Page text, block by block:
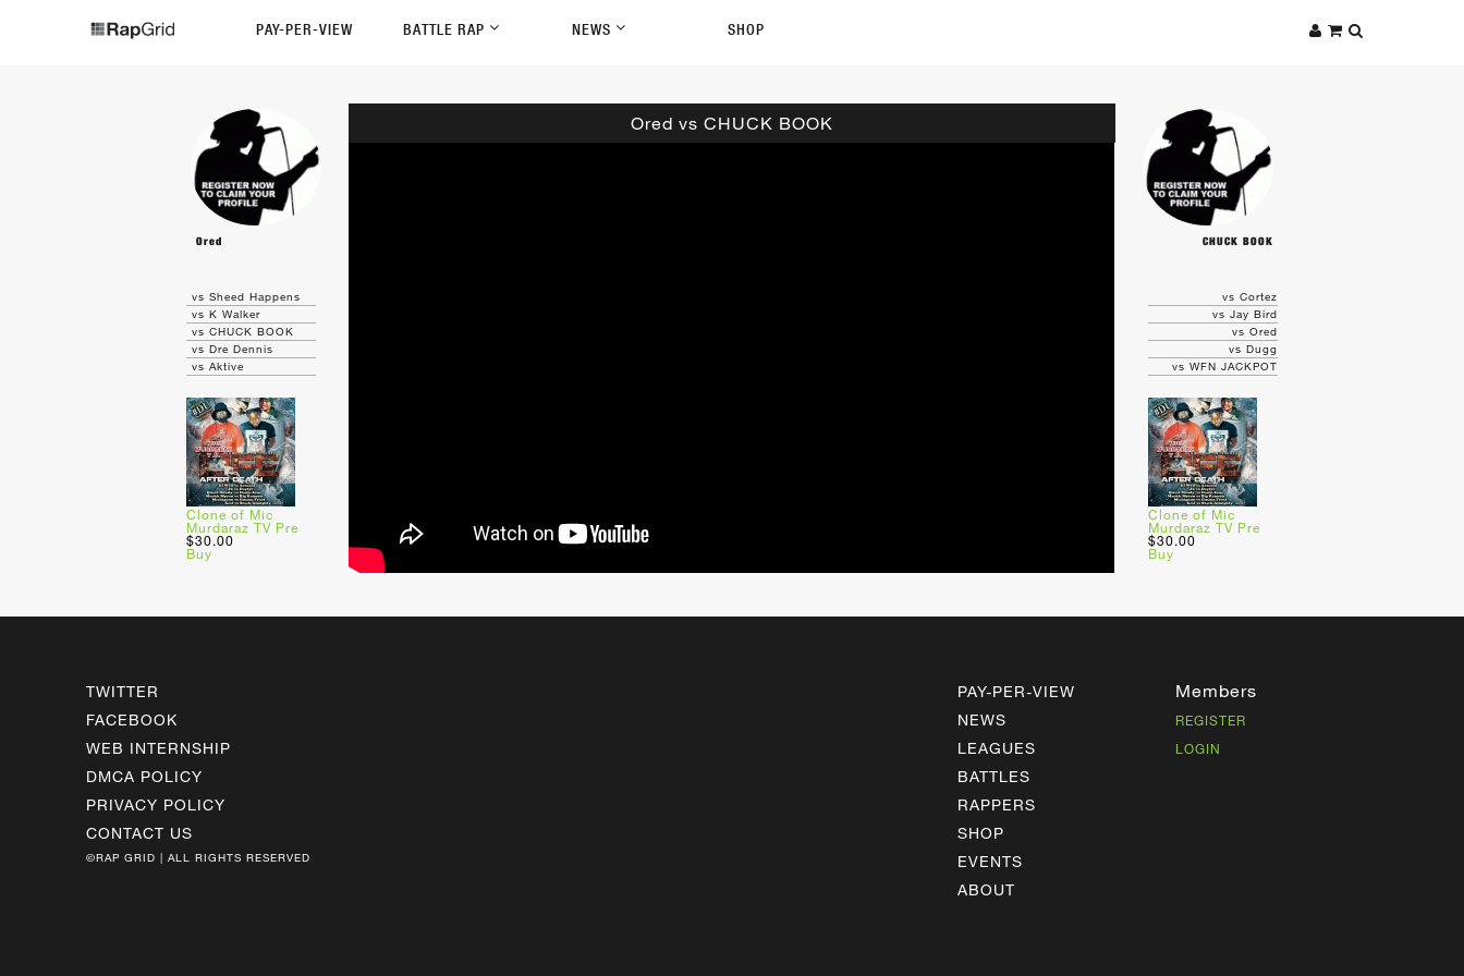
PAY-PER-VIEW BATTLE RAP NEWS SHOP
Ored vs CHUCK BOOK
Ored CHUCK BOOK
vs Sheed Happens
vs K Walker
vs CHUCK BOOK
vs Dre Dennis
vs Aktive
Clone of Mic
Murdaraz TV Pre
$30.00
Buy
vs Cortez
vs Jay Bird
vs Ored
vs Dugg
vs WFN JACKPOT
Clone of Mic
Murdaraz TV Pre
$30.00
Buy
TWITTER
FACEBOOK
WEB INTERNSHIP
DMCA POLICY
PRIVACY POLICY
CONTACT US
©RAP GRID | ALL RIGHTS RESERVED
PAY-PER-VIEW
NEWS
LEAGUES
BATTLES
RAPPERS
SHOP
EVENTS
ABOUT
Members
REGISTER
LOGIN